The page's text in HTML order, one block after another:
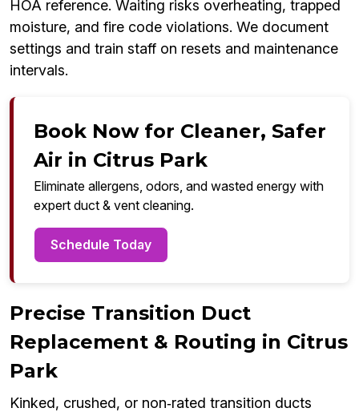
HOA reference. Waiting risks overheating, trapped
moisture, and fire code violations. We document
settings and train staff on resets and maintenance
intervals.
Book Now for Cleaner, Safer
Air in Citrus Park
Eliminate allergens, odors, and wasted energy with
expert duct & vent cleaning.
Schedule Today
Precise Transition Duct
Replacement & Routing in Citrus
Park
Kinked, crushed, or non‑rated transition ducts